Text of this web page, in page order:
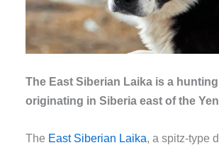
The East Siberian Laika is a
originating in Siberia east of the
The East Siberian Laika, a spitz-type